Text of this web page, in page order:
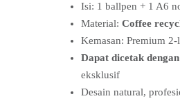
Isi: 1 ballpen + 1 A6
Material: Coffee
Kemasan: Premium
Dapat dicetak
eksklusif
Desain natural,